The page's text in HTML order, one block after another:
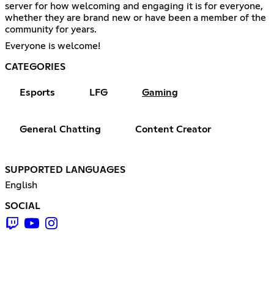
server for how welcoming and engaging it is for everyone,
whether they are brand new or have been a member of the
community for years.
Everyone is welcome!
CATEGORIES
Esports LFG Gaming
General Chatting Content Creator
SUPPORTED LANGUAGES
English
SOCIAL